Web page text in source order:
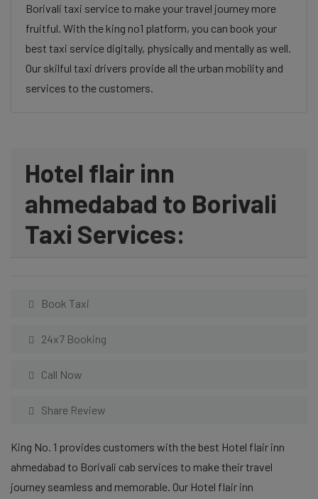
Borivali taxi service to make your travel journey more
fruitful. With the king no1 platform, you can book your
best taxi service digitally, physically and mentally as well.
Our skilful taxi drivers provide all the urban mobility and
services to the customers.
Hotel flair inn
ahmedabad to Borivali
Taxi Services:
Book Taxi
24x7 Booking
Call Now
Share Review
King No. 1 provides customers with the best Hotel flair inn
ahmedabad to Borivali cab services to make their travel
journey seamless and memorable. Our Hotel flair inn